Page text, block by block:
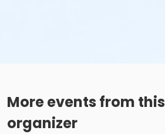
More events from this
organizer